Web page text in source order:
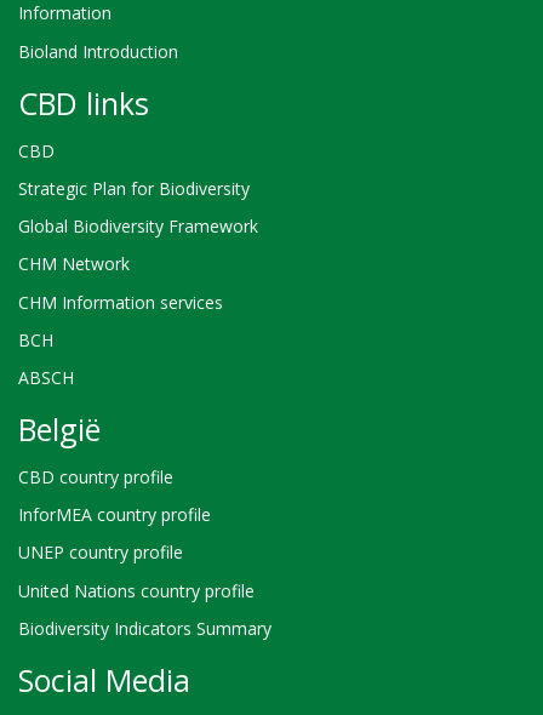
Information
Bioland Introduction
CBD links
CBD
Strategic Plan for Biodiversity
Global Biodiversity Framework
CHM Network
CHM Information services
BCH
ABSCH
België
CBD country profile
InforMEA country profile
UNEP country profile
United Nations country profile
Biodiversity Indicators Summary
Social Media